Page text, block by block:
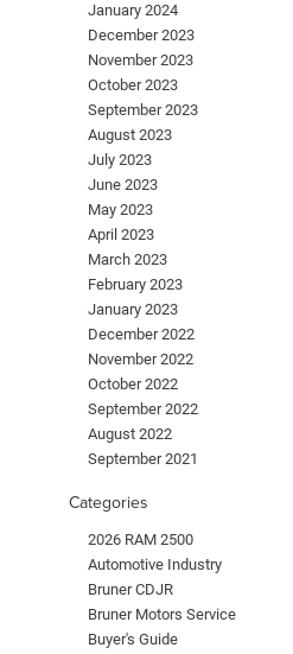
January 2024
December 2023
November 2023
October 2023
September 2023
August 2023
July 2023
June 2023
May 2023
April 2023
March 2023
February 2023
January 2023
December 2022
November 2022
October 2022
September 2022
August 2022
September 2021
Categories
2026 RAM 2500
Automotive Industry
Bruner CDJR
Bruner Motors Service
Buyer's Guide